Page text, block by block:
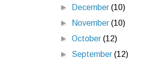
►
December(10)
►
November(10)
►October(12)
► September(12)